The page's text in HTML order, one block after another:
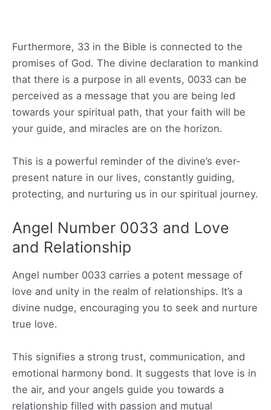
Furthermore, 33 in the Bible is connected to the
promises of God. The divine declaration to mankind
that there is a purpose in all events, 0033 can be
perceived as a message that you are being led
towards your spiritual path, that your faith will be
your guide, and miracles are on the horizon.
This is a powerful reminder of the divine’s ever-
present nature in our lives, constantly guiding,
protecting, and nurturing us in our spiritual journey.
Angel Number 0033 and Love
and Relationship
Angel number 0033 carries a potent message of
love and unity in the realm of relationships. It’s a
divine nudge, encouraging you to seek and nurture
true love.
This signifies a strong trust, communication, and
emotional harmony bond. It suggests that love is in
the air, and your angels guide you towards a
relationship filled with passion and mutual